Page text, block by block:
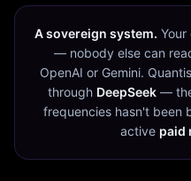
A sovereign system. Your
— nobody else can
OpenAI or Gemini.
through DeepSeek— the
frequencies hasn't been
active paid